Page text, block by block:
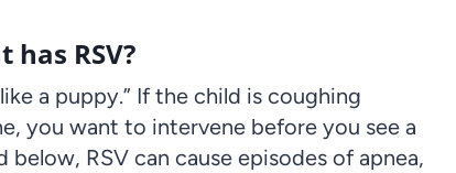
RSV?
a puppy.” If the child is coughing
you want to intervene before you see a
RSV can cause episodes of apnea,